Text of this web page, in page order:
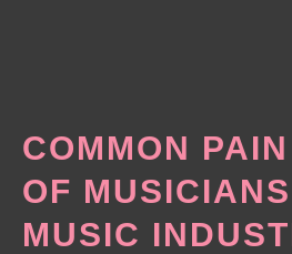
COMMON
OF
MUSIC